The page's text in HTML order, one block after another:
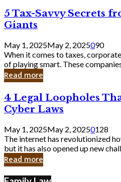
Knew
5
Tax-
Savvy
Secrets
from
Corporate
Giants
5 Tax-Savvy Secrets
Giants
May 1, 2025May 2, 2025090
When it comes to taxes,
of playing smart. These
Read more
4
Legal
Loopholes
Still
Exist
in
Cyber
4 Legal Loopholes
Cyber Laws
May 1, 2025May 2, 20250128
The internet has revolutionized
but it has also opened up new
Read more